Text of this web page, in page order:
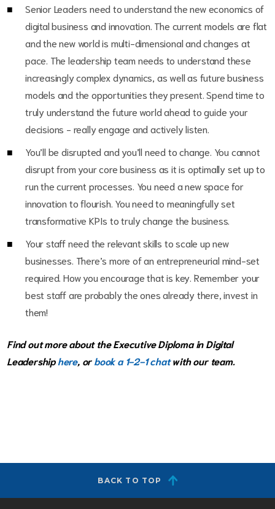
Senior Leaders need to understand the new economics of
digital business and innovation. The current models are flat
and the new world is multi-dimensional and changes at
pace. The leadership team needs to understand these
increasingly complex dynamics, as well as future business
models and the opportunities they present. Spend time to
truly understand the future world ahead to guide your
decisions - really engage and actively listen.
You’ll be disrupted and you’ll need to change. You cannot
disrupt from your core business as it is optimally set up to
run the current processes. You need a new space for
innovation to flourish. You need to meaningfully set
transformative KPIs to truly change the business.
Your staff need the relevant skills to scale up new
businesses. There’s more of an entrepreneurial mind-set
required. How you encourage that is key. Remember your
best staff are probably the ones already there, invest in
them!
Find out more about the Executive Diploma in Digital
Leadershiphere, orbook a 1-2-1 chatwith our team.
BACK TO TOP